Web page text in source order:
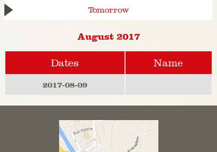
Tomorrow
August 2017
Dates Name
2017-08-09